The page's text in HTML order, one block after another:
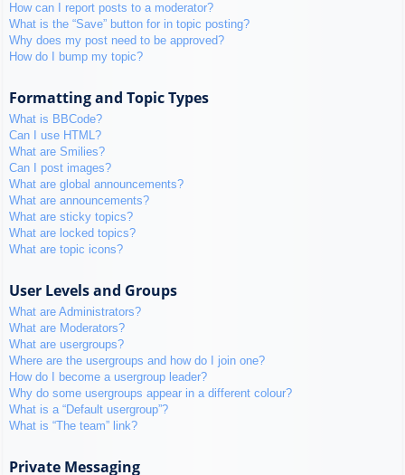
How can I report posts to a moderator?
What is the “Save” button for in topic posting?
Why does my post need to be approved?
How do I bump my topic?
Formatting and Topic Types
What is BBCode?
Can I use HTML?
What are Smilies?
Can I post images?
What are global announcements?
What are announcements?
What are sticky topics?
What are locked topics?
What are topic icons?
User Levels and Groups
What are Administrators?
What are Moderators?
What are usergroups?
Where are the usergroups and how do I join one?
How do I become a usergroup leader?
Why do some usergroups appear in a different colour?
What is a “Default usergroup”?
What is “The team” link?
Private Messaging